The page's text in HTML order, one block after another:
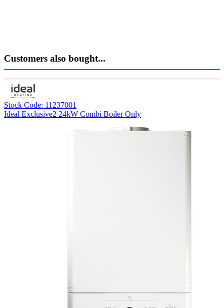
Customers also bought...
Stock Code: 11237001
Ideal Exclusive2 24kW Combi Boiler Only